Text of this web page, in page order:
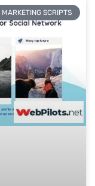
MARKETING SCRIPTS